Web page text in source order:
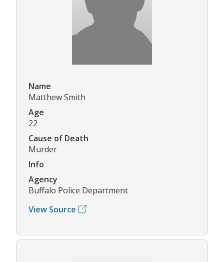
Name
Matthew Smith
Age
22
Cause of Death
Murder
Info
Agency
Buffalo Police Department
View Source